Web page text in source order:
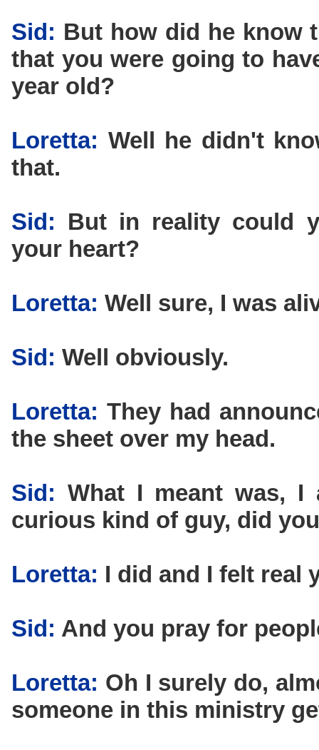
Sid: But how did he know
that you were going to
year old?
Loretta: Well he didn't
that.
Sid: But in reality could
your heart?
Loretta: Well sure, I was
Sid: Well obviously.
Loretta: They had
the sheet over my head.
Sid: What I meant was,
curious kind of guy, did
Loretta: I did and I felt real
Sid: And you pray for
Loretta: Oh I surely do,
someone in this ministry